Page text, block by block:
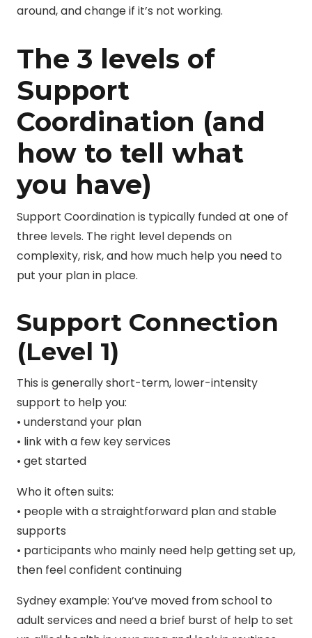
around, and change if it’s not working.
The 3 levels of
Support
Coordination (and
how to tell what
you have)
Support Coordination is typically funded at one of
three levels. The right level depends on
complexity, risk, and how much help you need to
put your plan in place.
Support Connection
(Level 1)
This is generally short-term, lower-intensity
support to help you:
• understand your plan
• link with a few key services
• get started
Who it often suits:
• people with a straightforward plan and stable
supports
• participants who mainly need help getting set up,
then feel confident continuing
Sydney example: You’ve moved from school to
adult services and need a brief burst of help to set